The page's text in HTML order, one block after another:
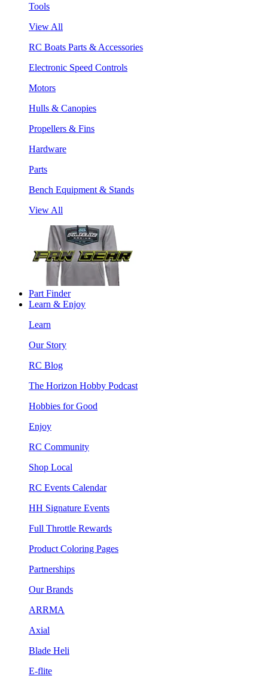
Tools
View All
RC Boats Parts & Accessories
Electronic Speed Controls
Motors
Hulls & Canopies
Propellers & Fins
Hardware
Parts
Bench Equipment & Stands
View All
Part Finder
Learn & Enjoy
Learn
Our Story
RC Blog
The Horizon Hobby Podcast
Hobbies for Good
Enjoy
RC Community
Shop Local
RC Events Calendar
HH Signature Events
Full Throttle Rewards
Product Coloring Pages
Partnerships
Our Brands
ARRMA
Axial
Blade Heli
E-flite